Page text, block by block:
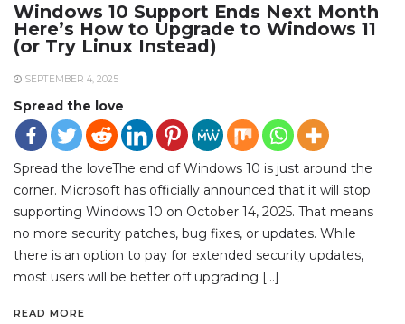
Windows 10 Support Ends Next Month
Here’s How to Upgrade to Windows 11
(or Try Linux Instead)
SEPTEMBER 4, 2025
Spread the love
Spread the loveThe end of Windows 10 is just around the
corner. Microsoft has officially announced that it will stop
supporting Windows 10 on October 14, 2025. That means
no more security patches, bug fixes, or updates. While
there is an option to pay for extended security updates,
most users will be better off upgrading […]
READ MORE